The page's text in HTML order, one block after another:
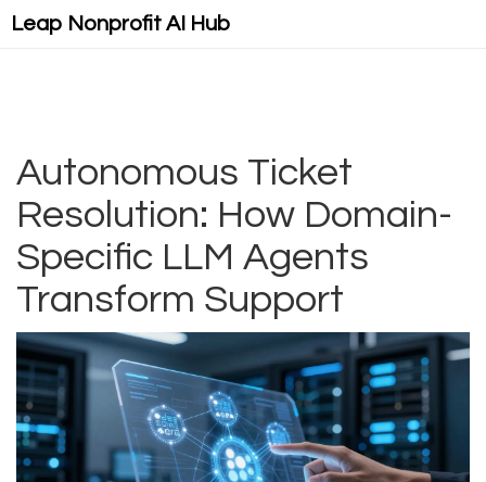
Leap Nonprofit AI Hub
Autonomous Ticket
Resolution: How Domain-
Specific LLM Agents
Transform Support